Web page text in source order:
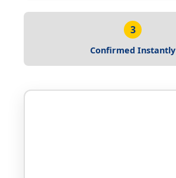
3
Confirmed Instantly